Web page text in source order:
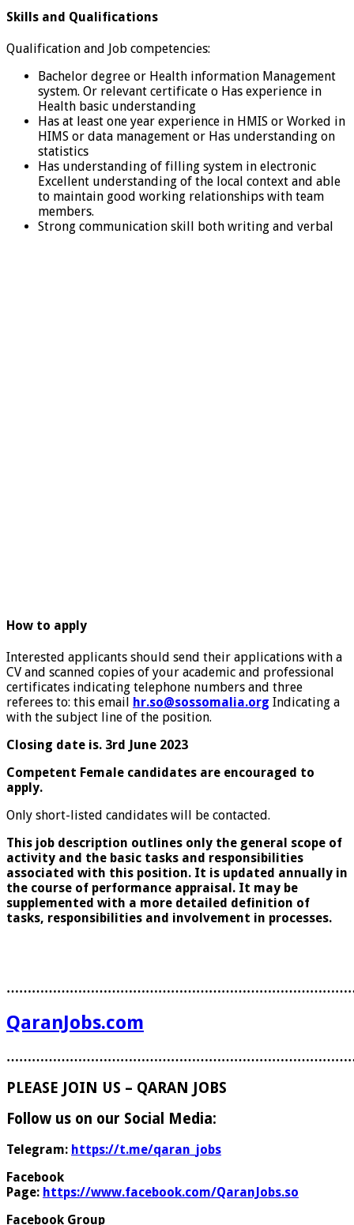
Skills and Qualifications
Qualification and Job competencies:
Bachelor degree or Health information Management
system. Or relevant certificate o Has experience in
Health basic understanding
Has at least one year experience in HMIS or Worked in
HIMS or data management or Has understanding on
statistics
Has understanding of filling system in electronic
Excellent understanding of the local context and able
to maintain good working relationships with team
members.
Strong communication skill both writing and verbal
How to apply
Interested applicants should send their applications with a
CV and scanned copies of your academic and professional
certificates indicating telephone numbers and three
referees to: this email hr.so@sossomalia.org Indicating a
with the subject line of the position.
Closing date is. 3rd June 2023
Competent Female candidates are encouraged to
apply.
Only short-listed candidates will be contacted.
This job description outlines only the general scope of
activity and the basic tasks and responsibilities
associated with this position. It is updated annually in
the course of performance appraisal. It may be
supplemented with a more detailed definition of
tasks, responsibilities and involvement in processes.
QaranJobs.com
PLEASE JOIN US – QARAN JOBS
Follow us on our Social Media:
Telegram: https://t.me/qaran_jobs
Facebook
Page: https://www.facebook.com/QaranJobs.so
Facebook Group